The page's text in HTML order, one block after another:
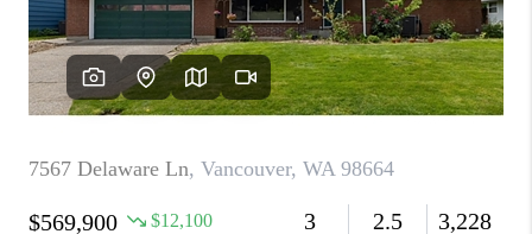
REVIEWS
CAREERS
ABOUT PLACE
CONNECT
TOP AREAS